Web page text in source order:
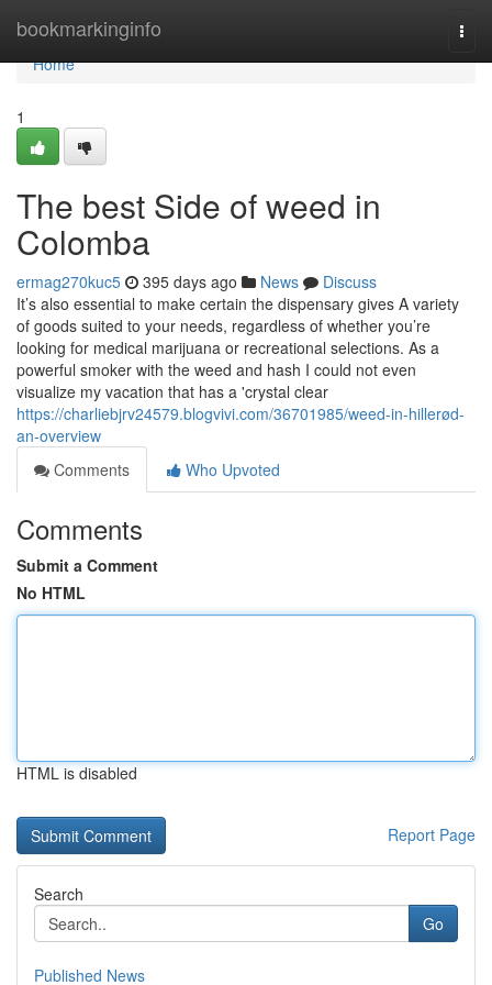
bookmarkinginfo
Home
Home
1
The best Side of weed in
Colomba
ermag270kuc5 395 days ago News
Discuss
It’s also essential to make certain the dispensary gives A variety
of goods suited to your needs, regardless of whether you’re
looking for medical marijuana or recreational selections. As a
powerful smoker with the weed and hash I could not even
visualize my vacation that has a 'crystal clear
https://charliebjrv24579.blogvivi.com/36701985/weed-in-hillerød-
an-overview
Comments
Who Upvoted
Comments
Submit a Comment
No HTML
HTML is disabled
Report Page
Search
Go
Published News